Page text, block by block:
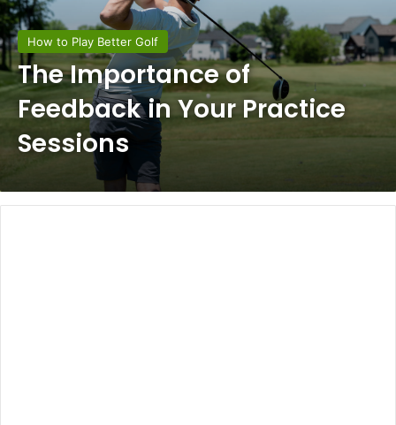
How to Play Better Golf
The Importance of
Feedback in Your Practice
Sessions